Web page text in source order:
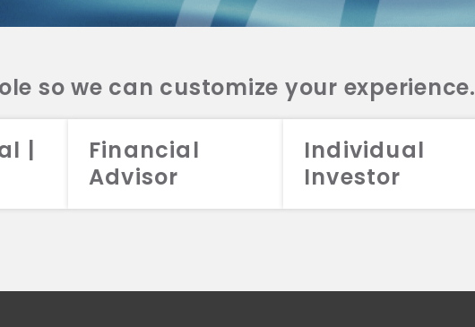
so we can customize your experience.
|
Financial
Advisor
Individual
Investor
STRATEGIES
2026 Aristotle Capital Management, LLC